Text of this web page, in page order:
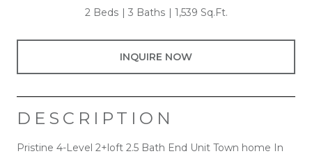
2 Beds 3 Baths 1,539 Sq.Ft.
INQUIRE NOW
DESCRIPTION
Pristine 4-Level 2+loft 2.5 Bath End Unit Town home In